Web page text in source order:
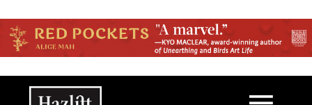
Main navigation